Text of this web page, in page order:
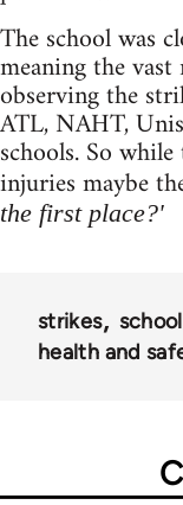
The school was
meaning the
observing the
ATL, NAHT,
schools. So
injuries maybe
the first place?'
strikes
health and